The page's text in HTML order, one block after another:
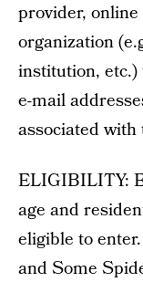
provider,
organization
institution,
e-mail
associated
ELIGIBILITY:
age and
eligible to
and Some